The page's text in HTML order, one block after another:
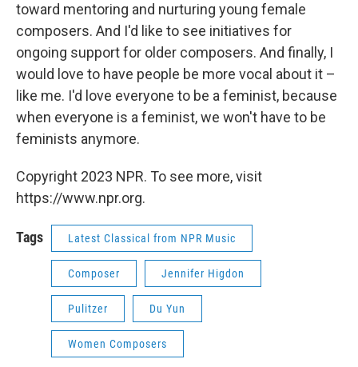
toward mentoring and nurturing young female
composers. And I'd like to see initiatives for
ongoing support for older composers. And finally, I
would love to have people be more vocal about it –
like me. I'd love everyone to be a feminist, because
when everyone is a feminist, we won't have to be
feminists anymore.
Copyright 2023 NPR. To see more, visit
https://www.npr.org.
Tags Latest Classical from NPR Music
Composer Jennifer Higdon
Pulitzer Du Yun
Women Composers